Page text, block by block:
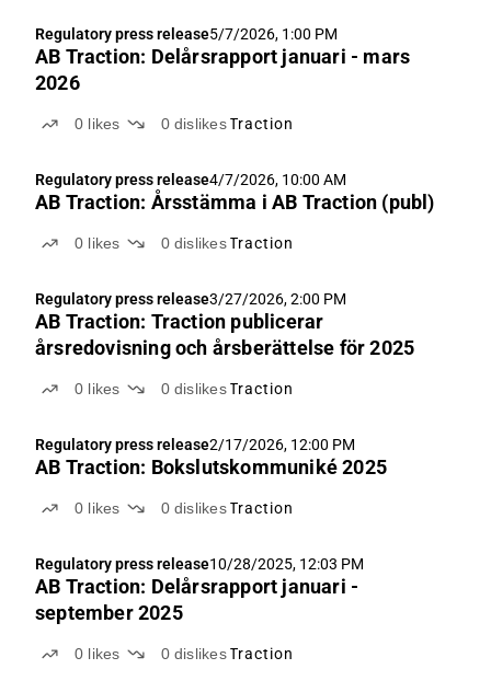
Regulatory press release5/7/2026, 1:00 PM
AB Traction: Delårsrapport januari - mars
2026
0 likes 0 dislikes Traction
Regulatory press release4/7/2026, 10:00 AM
AB Traction: Årsstämma i AB Traction (publ)
0 likes 0 dislikes Traction
Regulatory press release3/27/2026, 2:00 PM
AB Traction: Traction publicerar
årsredovisning och årsberättelse för 2025
0 likes 0 dislikes Traction
Regulatory press release2/17/2026, 12:00 PM
AB Traction: Bokslutskommuniké 2025
0 likes 0 dislikes Traction
Regulatory press release10/28/2025, 12:03 PM
AB Traction: Delårsrapport januari -
september 2025
0 likes 0 dislikes Traction